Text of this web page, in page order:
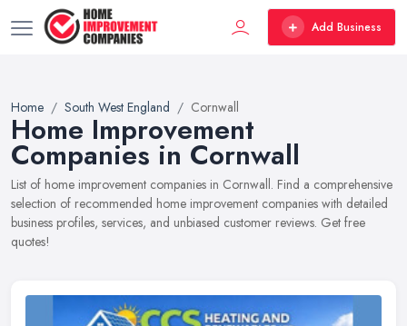
Add Business
Home South West England Cornwall
Home Improvement
Companies in Cornwall
List of home improvement companies in Cornwall. Find a comprehensive
selection of recommended home improvement companies with detailed
business profiles, services, and unbiased customer reviews. Get free
quotes!